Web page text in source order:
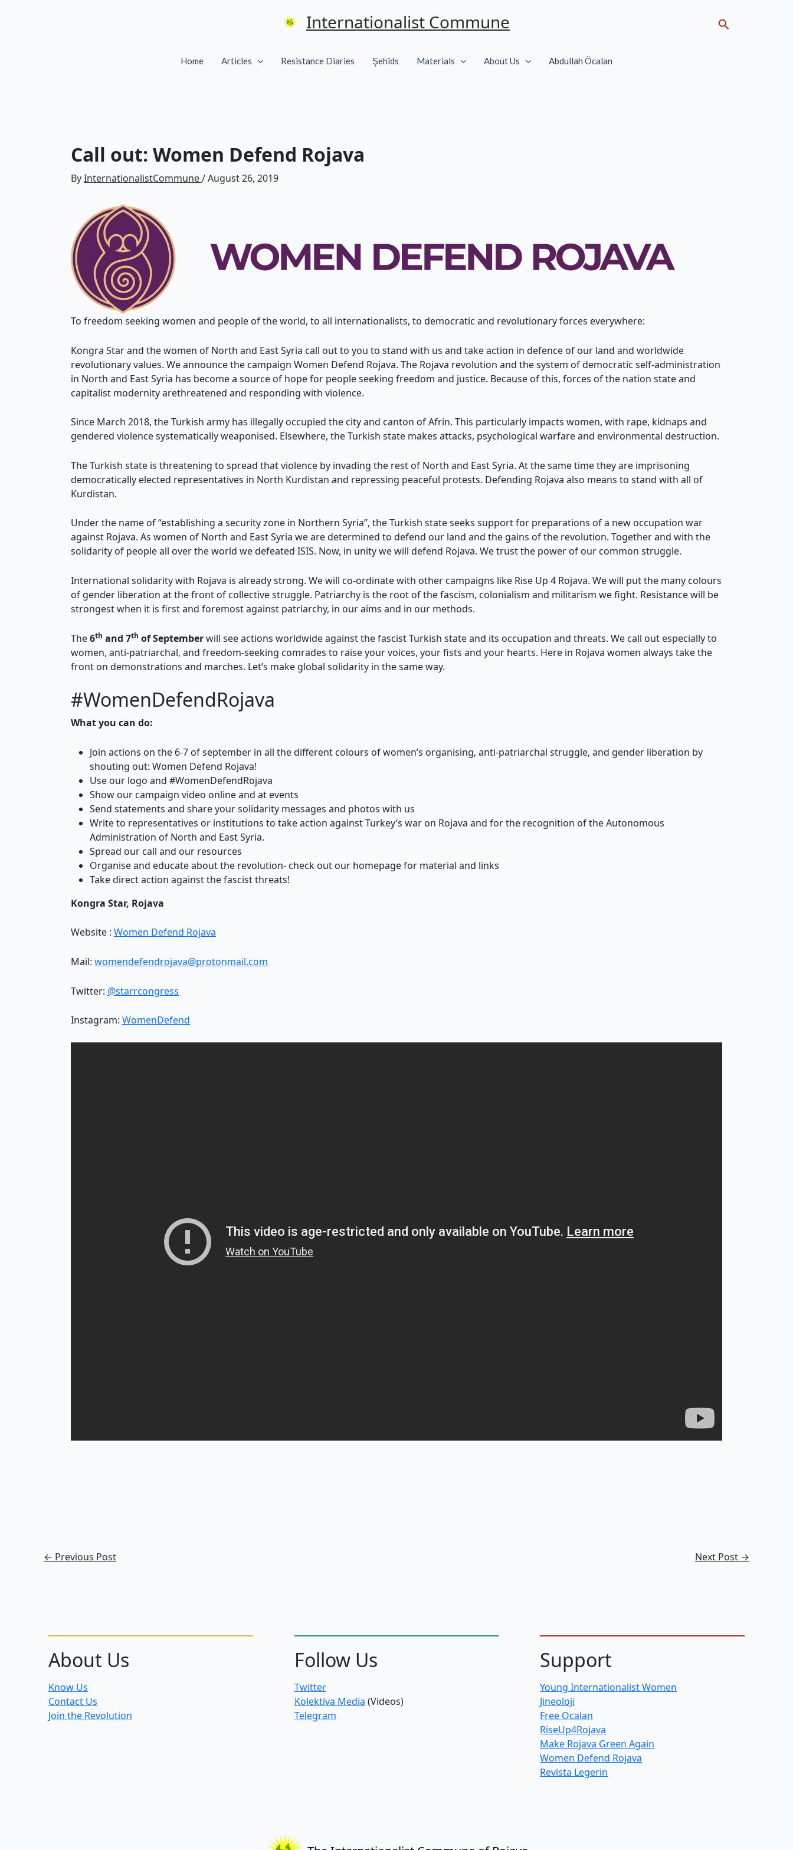
Internationalist Commune Search
Home Articles Resistance Diaries Şehîds Materials About Us Abdullah Öcalan
Call out: Women Defend Rojava
ByInternationalistCommune/August 26, 2019
To freedom seeking women and people of the world, to all internationalists, to democratic and revolutionary forces everywhere:
Kongra Star and the women of North and East Syria call out to you to stand with us and take action in defence of our land and worldwide
revolutionary values. We announce the campaign Women Defend Rojava. The Rojava revolution and the system of democratic self-administration
in North and East Syria has become a source of hope for people seeking freedom and justice. Because of this, forces of the nation state and
capitalist modernity arethreatened and responding with violence.
Since March 2018, the Turkish army has illegally occupied the city and canton of Afrin. This particularly impacts women, with rape, kidnaps and
gendered violence systematically weaponised. Elsewhere, the Turkish state makes attacks, psychological warfare and environmental destruction.
The Turkish state is threatening to spread that violence by invading the rest of North and East Syria. At the same time they are imprisoning
democratically elected representatives in North Kurdistan and repressing peaceful protests. Defending Rojava also means to stand with all of
Kurdistan.
Under the name of “establishing a security zone in Northern Syria”, the Turkish state seeks support for preparations of a new occupation war
against Rojava. As women of North and East Syria we are determined to defend our land and the gains of the revolution. Together and with the
solidarity of people all over the world we defeated ISIS. Now, in unity we will defend Rojava. We trust the power of our common struggle.
International solidarity with Rojava is already strong. We will co-ordinate with other campaigns like Rise Up 4 Rojava. We will put the many colours
of gender liberation at the front of collective struggle. Patriarchy is the root of the fascism, colonialism and militarism we fight. Resistance will be
strongest when it is first and foremost against patriarchy, in our aims and in our methods.
The6th and 7th of Septemberwill see actions worldwide against the fascist Turkish state and its occupation and threats. We call out especially to
women, anti-patriarchal, and freedom-seeking comrades to raise your voices, your fists and your hearts. Here in Rojava women always take the
front on demonstrations and marches. Let’s make global solidarity in the same way.
#WomenDefendRojava
What you can do:
Join actions on the 6-7 of september in all the different colours of women’s organising, anti-patriarchal struggle, and gender liberation by
shouting out: Women Defend Rojava!
Use our logo and #WomenDefendRojava
Show our campaign video online and at events
Send statements and share your solidarity messages and photos with us
Write to representatives or institutions to take action against Turkey’s war on Rojava and for the recognition of the Autonomous
Administration of North and East Syria.
Spread our call and our resources
Organise and educate about the revolution- check out our homepage for material and links
Take direct action against the fascist threats!
Kongra Star, Rojava
Website : Women Defend Rojava
Mail: womendefendrojava@protonmail.com
Twitter: @starrcongress
Instagram: WomenDefend
← Previous Post Next Post →
About Us
Know Us
Contact Us
Join the Revolution
Follow Us
Twitter
Kolektiva Media (Videos)
Telegram
Support
Young Internationalist Women
Jineoloji
Free Ocalan
RiseUp4Rojava
Make Rojava Green Again
Women Defend Rojava
Revista Legerin